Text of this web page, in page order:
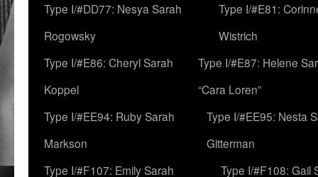
Type I/#DD77: Nesya Sarah
Rogowsky
Type I/#E81:
Wistrich
Type I/#E86: Cheryl Sarah
Koppel
Type I/#E87: Helene
“Cara Loren”
Type I/#EE94: Ruby Sarah
Markson
Type I/#EE95: Nesta
Gitterman
Type I/#F107: Emily Sarah
Type I/#F108: Gail